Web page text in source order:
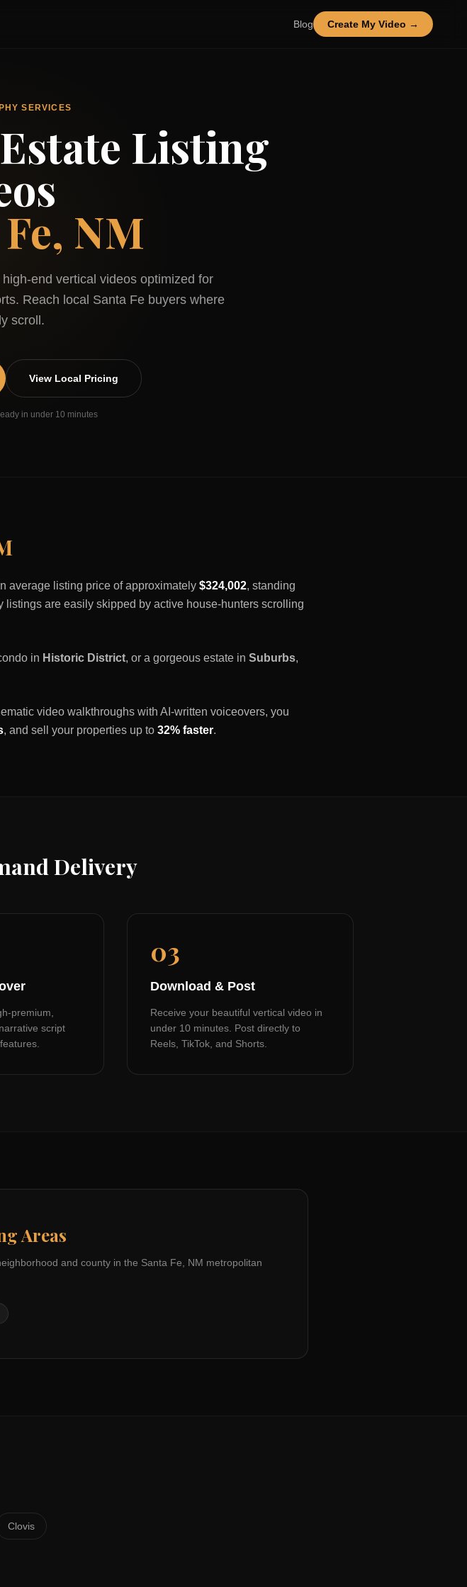
Blog Create My Video →
SERVICES
Listing
NM
end vertical videos optimized for
Reach local Santa Febuyers where
scroll.
View Local Pricing
in under 10 minutes
average listing price of approximately $324,002, standing
are easily skipped by active house-hunters scrolling
in Historic District, or a gorgeous estate in Suburbs,
video walkthroughs with AI-written voiceovers, you
, and sell your properties up to 32% faster.
Delivery
premium,
script
03
Download & Post
Receive your beautiful vertical video in
under 10 minutes. Post directly to
Reels, TikTok, and Shorts.
Areas
and county in the Santa Fe, NM metropolitan
Clovis